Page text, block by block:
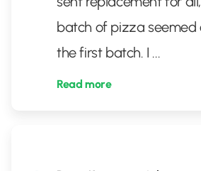
batch of pizza seemed
the first batch. I ...
Read more